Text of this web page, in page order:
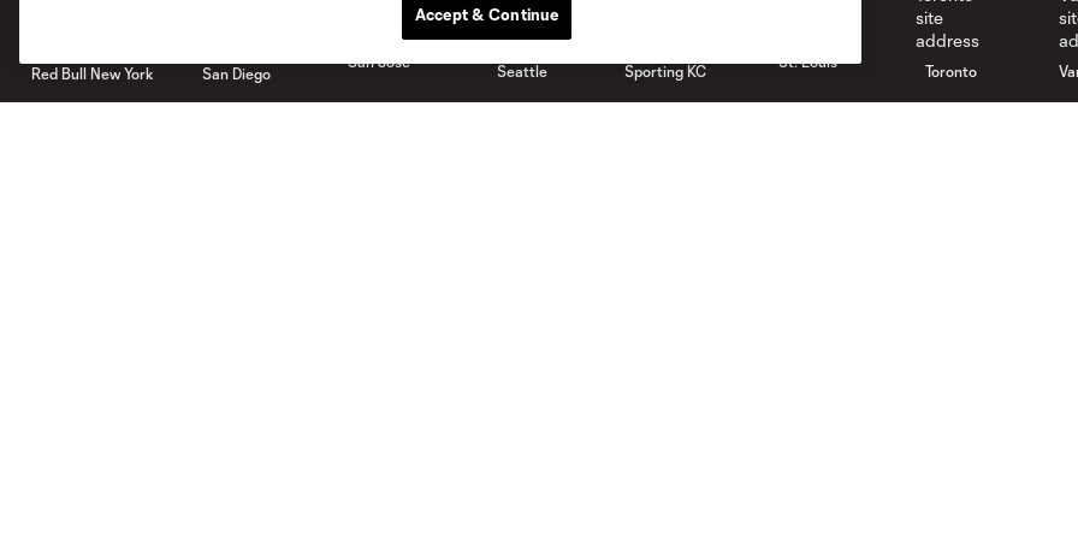
Red Bull New York San Diego
San Jose
Seattle Sporting KC
St. Louis
Toronto
Accept & Continue